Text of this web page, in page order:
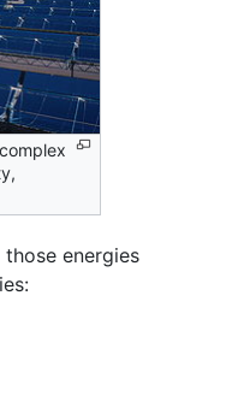
energies